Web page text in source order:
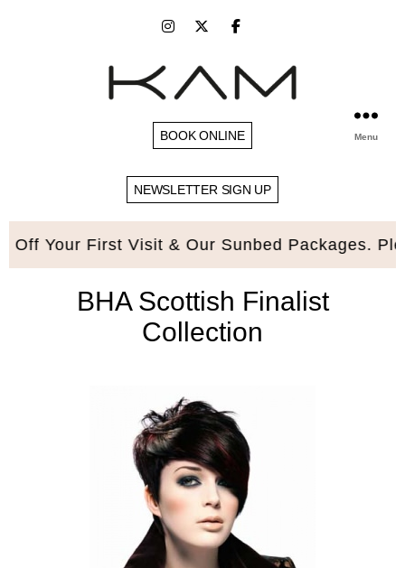
BOOK ONLINE
NEWSLETTER SIGN UP
Menu
First Visit & Our Sunbed Packages. Please
BHA Scottish Finalist
Collection